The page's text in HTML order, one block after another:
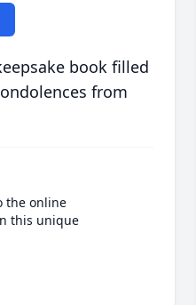
book filled
from
the online
this unique